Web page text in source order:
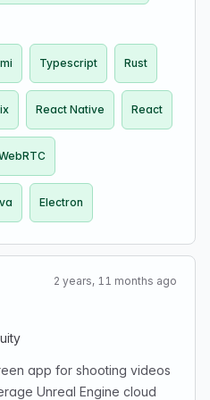
as a Service) team is
join us in the following
and Senior Backend
remote so you should
We’re seeking
technical initiatives,
quality code and bringing
Typescript Rust
React Native React
Electron
2 years, 11 months ago
app for shooting videos
Unreal Engine cloud